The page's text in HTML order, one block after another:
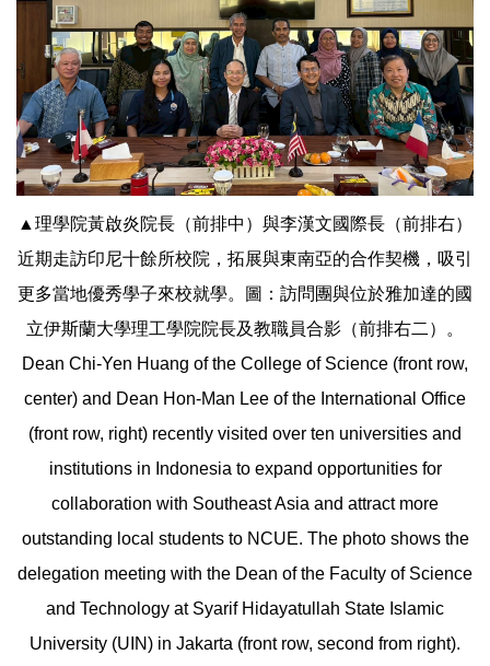
▲理學院黃啟炎院長（前排中）與李漢文國際長（前排右）
近期走訪印尼十餘所校院，拓展與東南亞的合作契機，吸引
更多當地優秀學子來校就學。圖：訪問團與位於雅加達的國
立伊斯蘭大學理工學院院長及教職員合影（前排右二）。
Dean Chi-Yen Huang of the College of Science (front row,
center) and Dean Hon-Man Lee of the International Office
(front row, right) recently visited over ten universities and
institutions in Indonesia to expand opportunities for
collaboration with Southeast Asia and attract more
outstanding local students to NCUE. The photo shows the
delegation meeting with the Dean of the Faculty of Science
and Technology at Syarif Hidayatullah State Islamic
University (UIN) in Jakarta (front row, second from right).